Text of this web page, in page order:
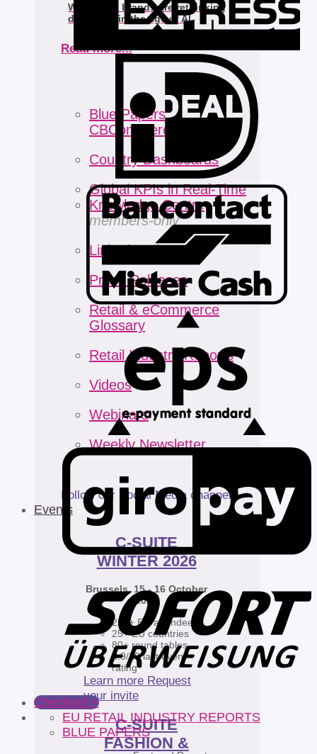
Why smart brands are rethinking
discovery in the age of AI
Read more...
Blue Papers
CBCommerceNEXT
Country Dashboards
Global KPIs in Real-Time
Knowledge Centre
members-only
LinkedIn Digest
Press Releases
Retail & eCommerce
Glossary
Retail Industry Reports
Videos
Webinars
Weekly Newsletter
Follow our Social Media channels
Events
C-SUITE
WINTER 2026
Brussels, 15 - 16 October
2026
220+ EU attendees
25+ EU countries
80+ round tables
8.9/10 last event
rating
Learn more Request
your invite
C-SUITE
FASHION &
Checkout +
EU RETAIL INDUSTRY REPORTS
BLUE PAPERS